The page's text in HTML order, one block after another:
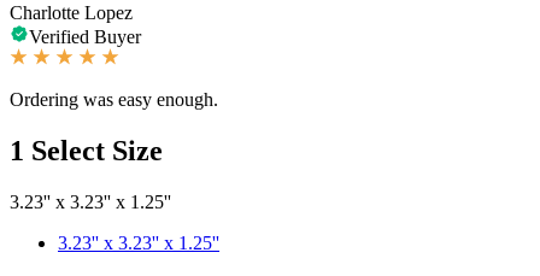
Charlotte Lopez
Verified Buyer
Ordering was easy enough.
1 Select Size
3.23'' x 3.23'' x 1.25''
3.23'' x 3.23'' x 1.25''